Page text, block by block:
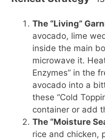
The “Living”
avocado, lime
inside the main
microwave it.
Enzymes” in the
avocado into a
these “Cold
container or add
The “Moisture
rice and chicken,